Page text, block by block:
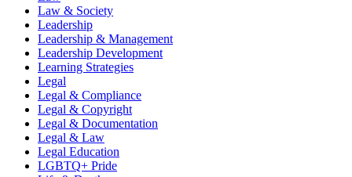
Law & Society
Leadership
Leadership & Management
Leadership Development
Learning Strategies
Legal
Legal & Compliance
Legal & Copyright
Legal & Documentation
Legal & Law
Legal Education
LGBTQ+ Pride